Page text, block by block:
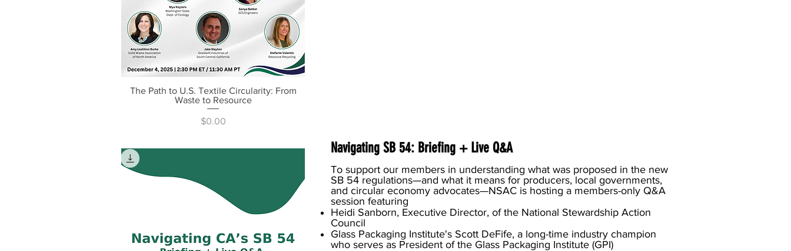
Quick View
The Path to U.S. Textile Circularity: From
Waste to Resource
Price
$0.00
Navigating SB 54: Briefing + Live Q&A
To support our members in understanding what was proposed in the new
SB 54 regulations—and what it means for producers, local governments,
and circular economy advocates—NSAC is hosting a members-only Q&A
session featuring
Heidi Sanborn, Executive Director, of the National Stewardship Action
Council
Glass Packaging Institute's Scott DeFife, a long-time industry champion
who serves as President of the Glass Packaging Institute (GPI)